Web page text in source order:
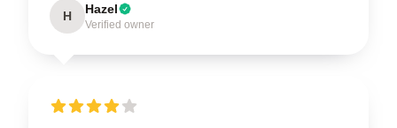
H Hazel
Verified owner